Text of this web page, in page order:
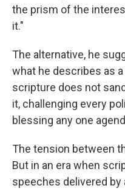
the prism of the
it."
The alternative, he
what he describes as
scripture does not
it, challenging every
blessing any one
The tension between
But in an era when
speeches delivered